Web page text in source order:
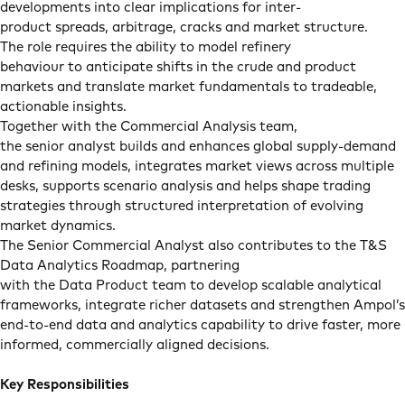
developments into clear implications for inter-
product spreads, arbitrage, cracks and market structure.
The role requires the ability to model refinery
behaviour to anticipate shifts in the crude and product
markets and translate market fundamentals to tradeable,
actionable insights.
Together with the Commercial Analysis team,
the senior analyst builds and enhances global supply-demand
and refining models, integrates market views across multiple
desks, supports scenario analysis and helps shape trading
strategies through structured interpretation of evolving
market dynamics.
The Senior Commercial Analyst also contributes to the T&S
Data Analytics Roadmap, partnering
with the Data Product team to develop scalable analytical
frameworks, integrate richer datasets and strengthen Ampol’s
end-to-end data and analytics capability to drive faster, more
informed, commercially aligned decisions.
Key Responsibilities